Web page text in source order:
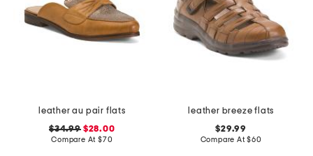
leather au pair flats
$34.99$28.00
Compare At $70
leather breeze flats
$29.99
Compare At$60